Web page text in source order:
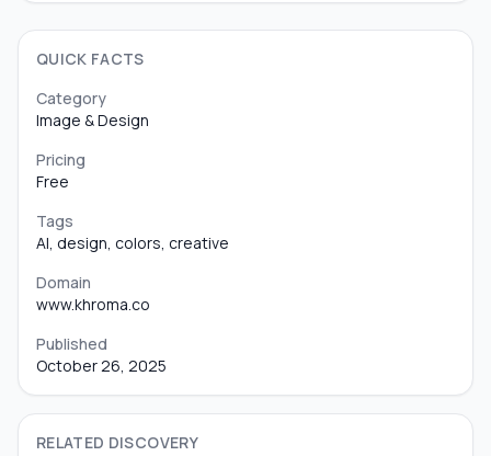
QUICK FACTS
Category
Image & Design
Pricing
Free
Tags
AI, design, colors, creative
Domain
www.khroma.co
Published
October 26, 2025
RELATED DISCOVERY